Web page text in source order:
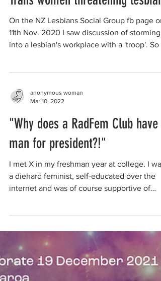
On the NZ Lesbians Social Group fb page on
11th Nov. 2020 I saw discussion of storming
into a lesbian's workplace with a 'troop'. So
anonymous woman
Mar 10, 2022
"Why does a RadFem Club have a
man for president?!"
I met X in my freshman year at college. I was
a diehard feminist, self-educated over the
internet and was of course supportive of